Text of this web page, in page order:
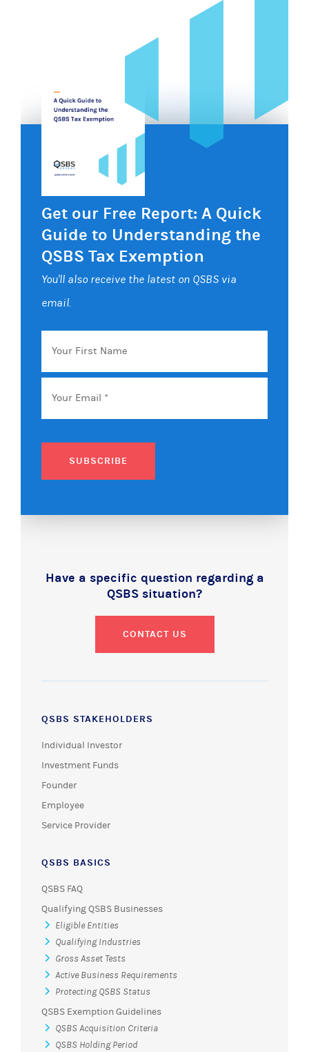
Get our Free Report: A Quick
Guide to Understanding the
QSBS Tax Exemption
You'll also receive the latest on QSBS via
email.
Your
First
Name
Email *
SUBSCRIBE
Have a specific question regarding a
QSBS situation?
CONTACT US
QSBS STAKEHOLDERS
Individual Investor
Investment Funds
Founder
Employee
Service Provider
QSBS BASICS
QSBS FAQ
Qualifying QSBS Businesses
Eligible Entities
Qualifying Industries
Gross Asset Tests
Active Business Requirements
Protecting QSBS Status
QSBS Exemption Guidelines
QSBS Acquisition Criteria
QSBS Holding Period